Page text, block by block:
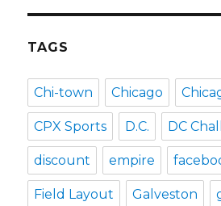
TAGS
Chi-town Chicago
CPX Sports D.C. DC
discount empire
Field Layout Galveston